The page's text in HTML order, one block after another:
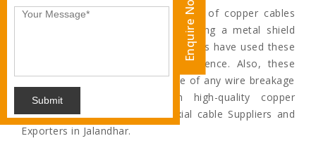
Coaxial cables are the special type of copper cables
which are specifically fabricated using a metal shield
and other components. Our engineers have used these
shields to block the signal interference. Also, these
wires prevents any shock in case of any wire breakage
as these are insulated with high-quality copper
insulation.We are Eminent Coaxial cable Suppliers and
Exporters in Jalandhar.
Enquire Now
Submit